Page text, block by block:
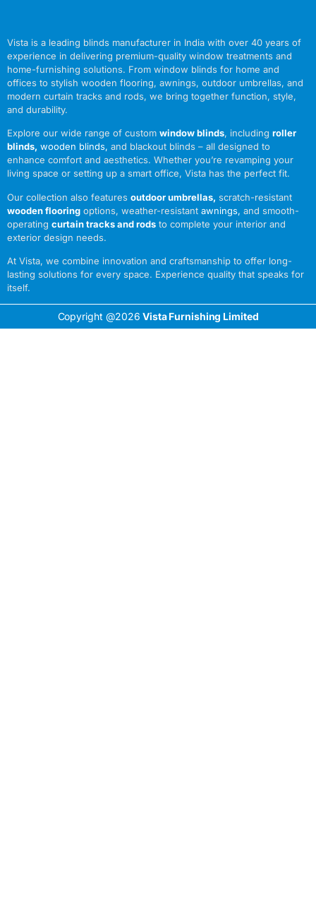
Vista is a leading blinds manufacturer in India with over 40 years of
experience in delivering premium-quality window treatments and
home-furnishing solutions. From window blinds for home and
offices to stylish wooden flooring, awnings, outdoor umbrellas, and
modern curtain tracks and rods, we bring together function, style,
and durability.
Explore our wide range of custom window blinds, including roller
blinds, wooden blinds, and blackout blinds – all designed to
enhance comfort and aesthetics. Whether you’re revamping your
living space or setting up a smart office, Vista has the perfect fit.
Our collection also features outdoor umbrellas, scratch-resistant
wooden flooring options, weather-resistant awnings, and smooth-
operating curtain tracks and rods to complete your interior and
exterior design needs.
At Vista, we combine innovation and craftsmanship to offer long-
lasting solutions for every space. Experience quality that speaks for
itself.
Copyright @2026 Vista Furnishing Limited